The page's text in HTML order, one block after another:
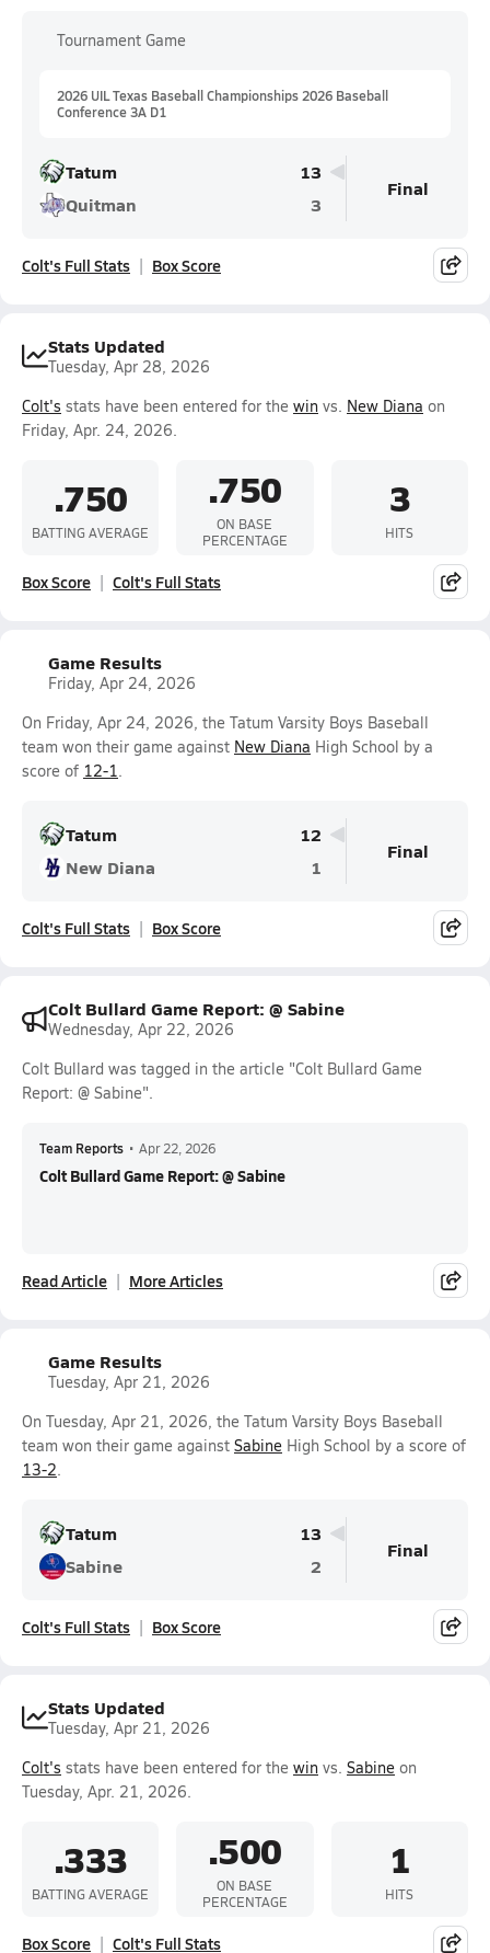
Tournament Game
2026 UIL Texas Baseball Championships 2026 Baseball
Conference 3A D1
Tatum
13
Quitman
3
Final
Colt's Full Stats Box Score
Stats Updated
Tuesday, Apr 28, 2026
Colt's stats have been entered for the win vs. New Diana on
Friday, Apr. 24, 2026.
.750
BATTING AVERAGE
.750
ON BASE
PERCENTAGE
3
HITS
Box Score Colt's Full Stats
Game Results
Friday, Apr 24, 2026
On Friday, Apr 24, 2026, the Tatum Varsity Boys Baseball
team won their game against New Diana High School by a
score of 12-1.
Tatum
12
New Diana
1
Final
Colt's Full Stats Box Score
Colt Bullard Game Report: @ Sabine
Wednesday, Apr 22, 2026
Colt Bullard was tagged in the article "Colt Bullard Game
Report: @ Sabine".
Team Reports • Apr 22, 2026
Colt Bullard Game Report: @ Sabine
Read Article More Articles
Game Results
Tuesday, Apr 21, 2026
On Tuesday, Apr 21, 2026, the Tatum Varsity Boys Baseball
team won their game against Sabine High School by a score of
13-2.
Tatum
13
Sabine
2
Final
Colt's Full Stats Box Score
Stats Updated
Tuesday, Apr 21, 2026
Colt's stats have been entered for the win vs. Sabine on
Tuesday, Apr. 21, 2026.
.333
BATTING AVERAGE
.500
ON BASE
PERCENTAGE
1
HITS
Box Score Colt's Full Stats